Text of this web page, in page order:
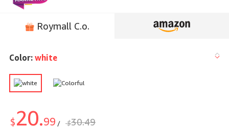
Roymall C.o.
Color: white
$20.99 / $30.49